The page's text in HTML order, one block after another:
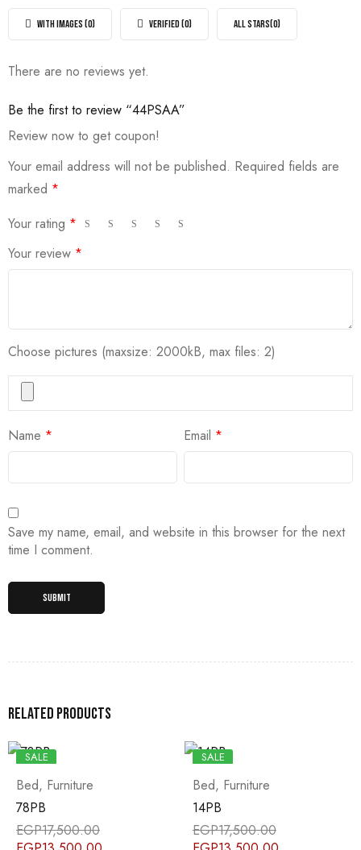
5
out
ofWITH IMAGES (0) VERIFIED (0) ALL STARS(0)
There are no reviews yet.
Be the first to review “44PSAA”
Review now to get coupon!
Your email address will not be published. Required fields are
marked *
Your rating *
Your review *
Choose pictures (maxsize: 2000kB, max files: 2)
Name * Email *
Save my name, email, and website in this browser for the next
time I comment.
Related products
SALE
Bed, Furniture
78PB
EGP17,500.00
SALE
Bed, Furniture
14PB
EGP17,500.00